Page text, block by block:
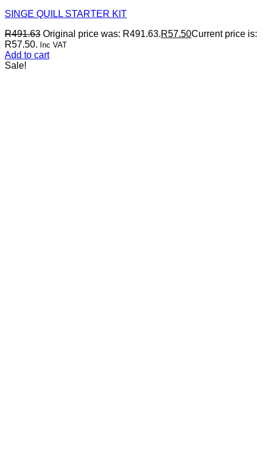
SINGE QUILL STARTER KIT
R491.63 Original price was: R491.63.R57.50Current price is:
R57.50. Inc VAT
Add to cart
Sale!